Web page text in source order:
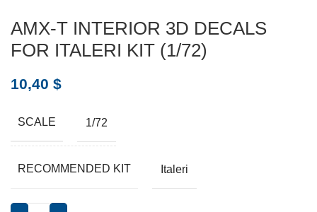
AMX-T INTERIOR 3D DECALS
FOR ITALERI KIT (1/72)
10,40 $
SCALE 1/72
RECOMMENDED KIT Italeri